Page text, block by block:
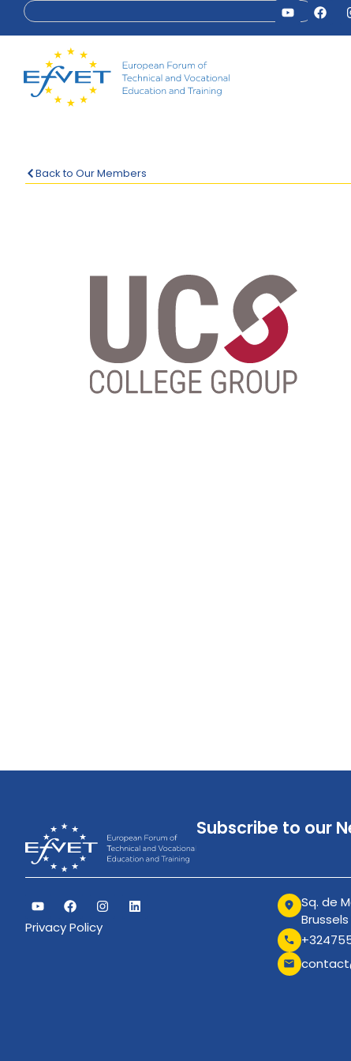
Back to Our Members
Subscribe to our
Privacy Policy
Sq. de